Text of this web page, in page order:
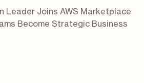
Leader Joins AWS Marketplace
Become Strategic Business